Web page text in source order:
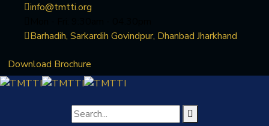
info@tmtti.org
Barhadih, Sarkardih Govindpur, Dhanbad Jharkhand
Download Brochure